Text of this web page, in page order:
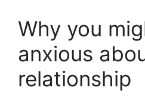
Why you
anxious
relationship